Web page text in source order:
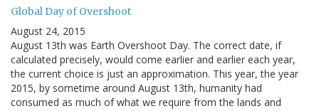
Global Day of Overshoot
August 24, 2015
August 13th was Earth Overshoot Day. The correct date, if
calculated precisely, would come earlier and earlier each year,
the current choice is just an approximation. This year, the year
2015, by sometime around August 13th, humanity had
consumed as much of what we require from the lands and